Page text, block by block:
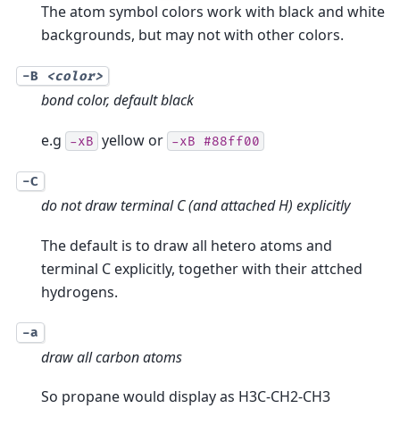
The atom symbol colors work with black and white
backgrounds, but may not with other colors.
-B <color>
bond color, default black
e.g -xB yellow or -xB #88ff00
-C
do not draw terminal C (and attached H) explicitly
The default is to draw all hetero atoms and
terminal C explicitly, together with their attched
hydrogens.
-a
draw all carbon atoms
So propane would display as H3C-CH2-CH3